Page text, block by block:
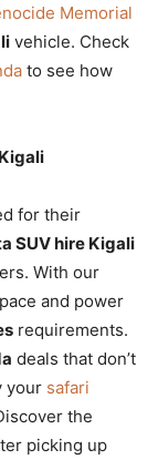
Memorial
vehicle. Check
to see how
for their
SUV hire Kigali
With our
and power
requirements.
deals that don’t
your safari
the
picking up